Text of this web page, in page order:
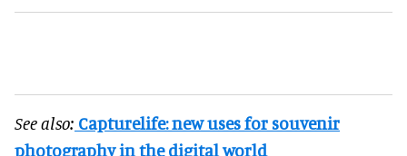
See also: Capturelife: new uses for souvenir
photography in the digital world